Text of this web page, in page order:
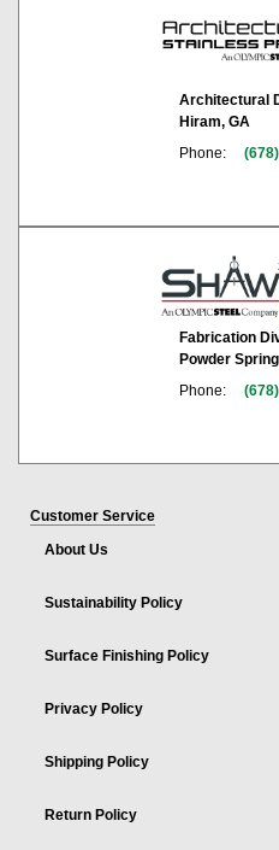
Architectural
Hiram, GA
Phone:
Fabrication
Powder
Phone:
Customer Service
About Us
Sustainability Policy
Surface Finishing Policy
Privacy Policy
Shipping Policy
Return Policy